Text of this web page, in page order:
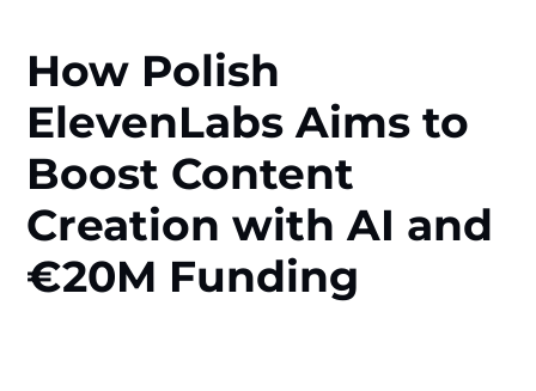
How Polish
ElevenLabs Aims to
Boost Content
Creation with AI and
€20M Funding